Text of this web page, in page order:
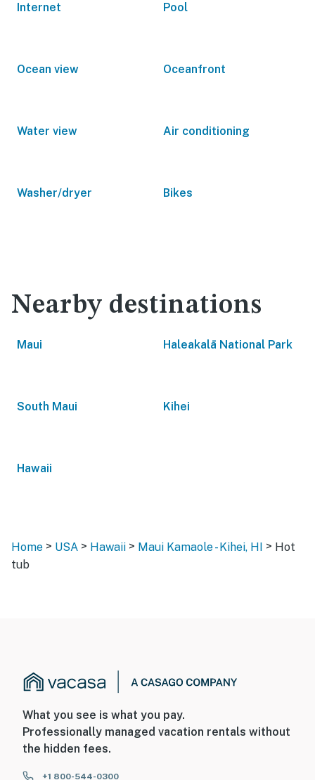
Internet Pool
Ocean view Oceanfront
Water view Air conditioning
Washer/dryer Bikes
Nearby destinations
Maui Haleakalā National Park
South Maui Kihei
Hawaii
Home > USA > Hawaii > Maui Kamaole - Kihei, HI > Hot
tub
What you see is what you pay.
Professionally managed vacation rentals without
the hidden fees.
+1 800-544-0300